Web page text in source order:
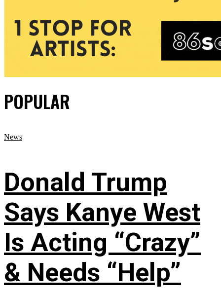
POPULAR
News
Donald Trump
Says Kanye West
Is Acting “Crazy”
& Needs “Help”